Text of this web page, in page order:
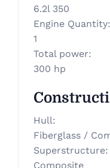
6.2l 350
Engine Quantity:
1
Total power:
300 hp
Hull:
Fiberglass /
Superstructure:
Composite